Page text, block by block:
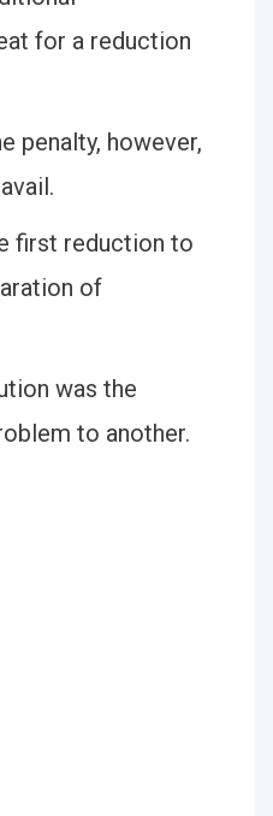
for a reduction
penalty, however,
first reduction to
of
was the
to another.